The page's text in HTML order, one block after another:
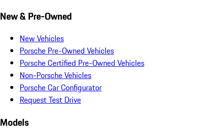
New & Pre-Owned
New Vehicles
Porsche Pre-Owned Vehicles
Porsche Certified Pre-Owned Vehicles
Non-Porsche Vehicles
Porsche Car Configurator
Request Test Drive
Models